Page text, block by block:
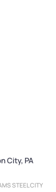
City, PA
STEEL CITY